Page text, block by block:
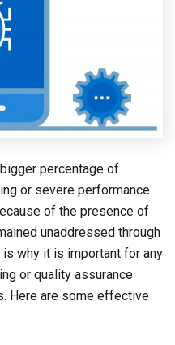
percentage of
or severe performance
of the presence of
unaddressed through
why it is important for any
or quality assurance
Here are some effective